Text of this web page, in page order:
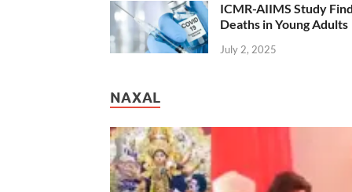
ICMR-AIIMS Study
Deaths in Young Adults
July 2, 2025
NAXAL